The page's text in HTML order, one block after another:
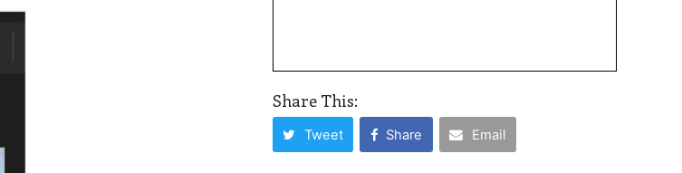
Share This:
Tweet Share Email